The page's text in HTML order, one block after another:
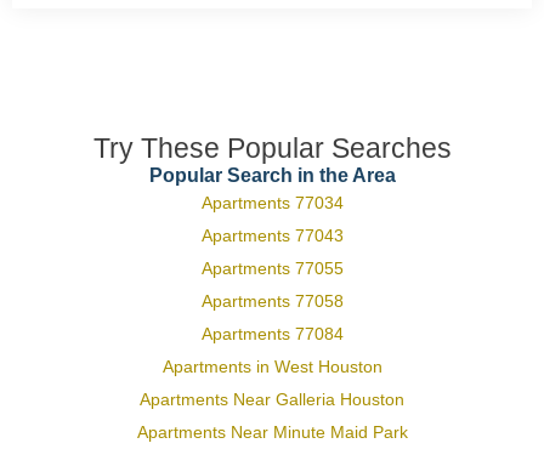
Try These Popular Searches
Popular Search in the Area
Apartments 77034
Apartments 77043
Apartments 77055
Apartments 77058
Apartments 77084
Apartments in West Houston
Apartments Near Galleria Houston
Apartments Near Minute Maid Park